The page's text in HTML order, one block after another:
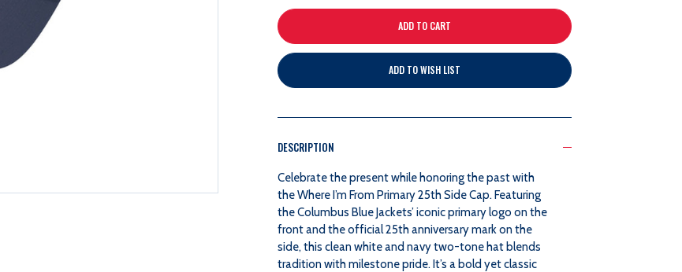
QUANTITY
OF
I'M
PRIMARY
25TH
SIDE
QUANTITY
OF
I'M
PRIMARY
25TH
SIDE
ADD TO WISH LIST
DESCRIPTION
Celebrate the present while honoring the past with
the Where I’m From Primary 25th Side Cap. Featuring
the Columbus Blue Jackets’ iconic primary logo on the
front and the official 25th anniversary mark on the
side, this clean white and navy two-tone hat blends
tradition with milestone pride. It’s a bold yet classic